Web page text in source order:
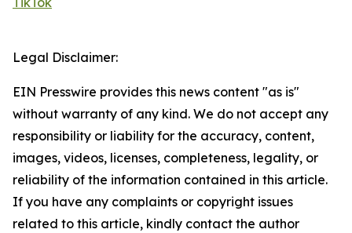
Legal Disclaimer:
EIN Presswire provides this news content "as is"
without warranty of any kind. We do not accept any
responsibility or liability for the accuracy, content,
images, videos, licenses, completeness, legality, or
reliability of the information contained in this article.
If you have any complaints or copyright issues
related to this article, kindly contact the author